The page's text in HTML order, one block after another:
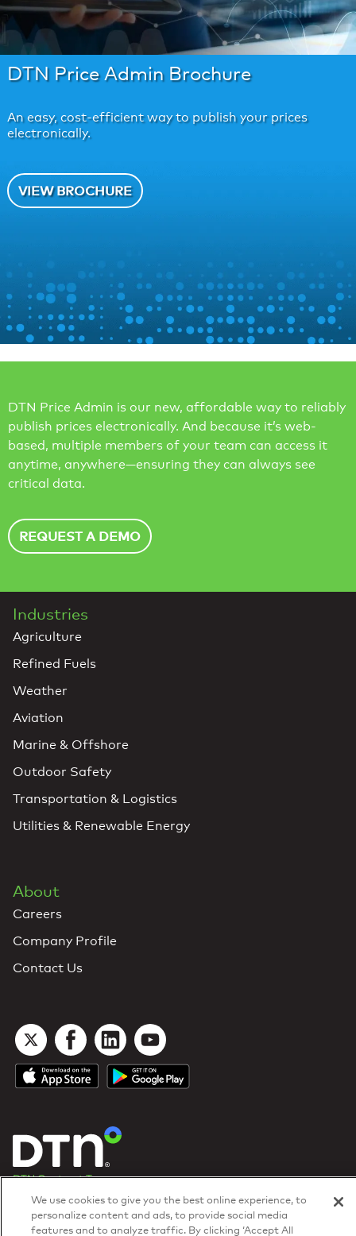
DTN Price Admin Brochure
An easy, cost-efficient way to publish your prices
electronically.
VIEW BROCHURE
DTN Price Admin is our new, affordable way to reliably
publish prices electronically. And because it’s web-
based, multiple members of your team can access it
anytime, anywhere—ensuring they can always see
critical data.
REQUEST A DEMO
DTN Contract Terms
Patents
Industries
Agriculture
Refined Fuels
Weather
Aviation
Marine & Offshore
Outdoor Safety
Transportation & Logistics
Utilities & Renewable Energy
About
Careers
Company Profile
Contact Us
We use cookies to give you the best online experience, to
personalize content and ads, to provide social media
features and to analyze traffic. By clicking ‘Accept All